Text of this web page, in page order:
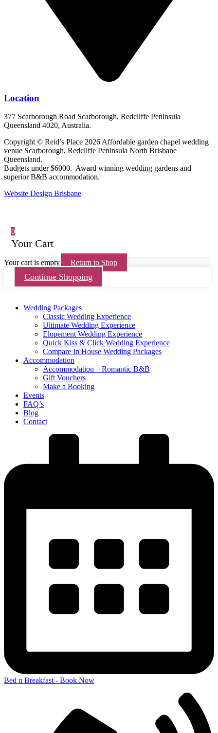
Location
377 Scarborough Road Scarborough, Redcliffe Peninsula
Queensland 4020, Australia.
Copyright © Reid’s Place 2026 Affordable garden chapel wedding
venue Scarborough, Redcliffe Peninsula North Brisbane
Queensland.
Budgets under $6000. Award winning wedding gardens and
superior B&B accommodation.
Website Design Brisbane
0
Your Cart
Your cart is empty Return to Shop
Continue Shopping
Wedding Packages
Classic Wedding Experience
Ultimate Wedding Experience
Elopement Wedding Experience
Quick Kiss & Click Wedding Experience
Compare In House Wedding Packages
Accommodation
Accommodation – Romantic B&B
Gift Vouchers
Make a Booking
Events
FAQ’s
Blog
Contact
Bed n Breakfast - Book Now